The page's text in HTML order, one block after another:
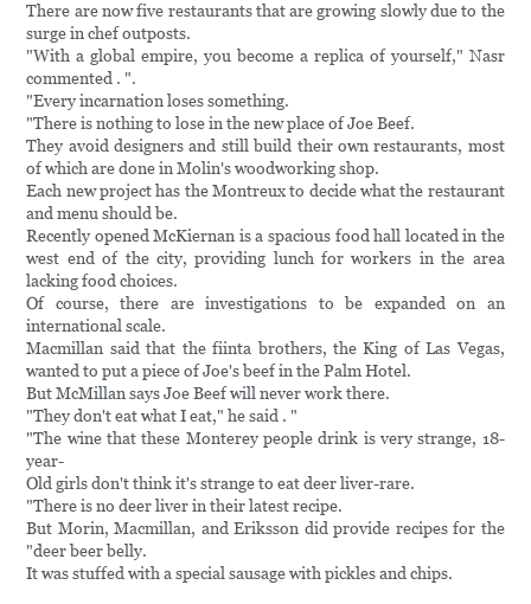
There are now five restaurants that are growing slowly due to the
surge in chef outposts.
"With a global empire, you become a replica of yourself," Nasr
commented . ".
"Every incarnation loses something.
"There is nothing to lose in the new place of Joe Beef.
They avoid designers and still build their own restaurants, most
of which are done in Molin's woodworking shop.
Each new project has the Montreux to decide what the restaurant
and menu should be.
Recently opened McKiernan is a spacious food hall located in the
west end of the city, providing lunch for workers in the area
lacking food choices.
Of course, there are investigations to be expanded on an
international scale.
Macmillan said that the fiinta brothers, the King of Las Vegas,
wanted to put a piece of Joe's beef in the Palm Hotel.
But McMillan says Joe Beef will never work there.
"They don't eat what I eat," he said . "
"The wine that these Monterey people drink is very strange, 18-
year-
Old girls don't think it's strange to eat deer liver-rare.
"There is no deer liver in their latest recipe.
But Morin, Macmillan, and Eriksson did provide recipes for the
"deer beer belly.
It was stuffed with a special sausage with pickles and chips.